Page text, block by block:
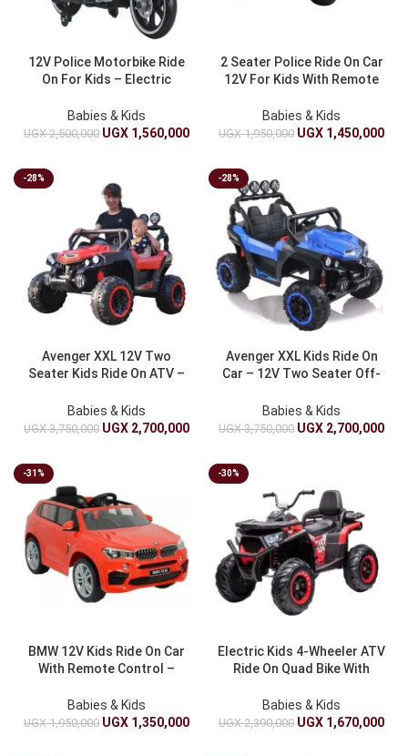
12V Police Motorbike Ride
On For Kids – Electric
Motorcycle Toy For Boys
Babies & Kids
UGX2,500,000 UGX 1,560,000
2 Seater Police Ride On Car
12V For Kids With Remote
Babies & Kids
UGX1,950,000 UGX 1,450,000
-28%
Avenger XXL 12V Two
Seater Kids Ride On ATV –
Battery Car For Children
Babies & Kids
UGX3,750,000 UGX 2,700,000
-28%
Avenger XXL Kids Ride On
Car – 12V Two Seater Off-
Babies & Kids
UGX3,750,000 UGX 2,700,000
-31%
BMW 12V Kids Ride On Car
With Remote Control –
BMW Toy Car
Babies & Kids
UGX1,950,000 UGX 1,350,000
-30%
Electric Kids 4-Wheeler ATV
Ride On Quad Bike With
Powered LED Lights Toy
Truck
Babies & Kids
UGX2,390,000 UGX 1,670,000